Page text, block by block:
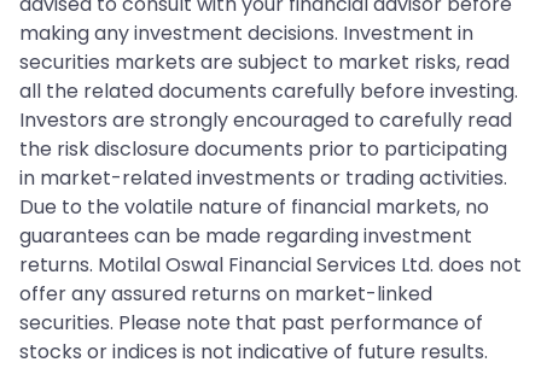
making any investment decisions. Investment in
securities markets are subject to market risks, read
all the related documents carefully before investing.
Investors are strongly encouraged to carefully read
the risk disclosure documents prior to participating
in market-related investments or trading activities.
Due to the volatile nature of financial markets, no
guarantees can be made regarding investment
returns. Motilal Oswal Financial Services Ltd. does not
offer any assured returns on market-linked
securities. Please note that past performance of
stocks or indices is not indicative of future results.